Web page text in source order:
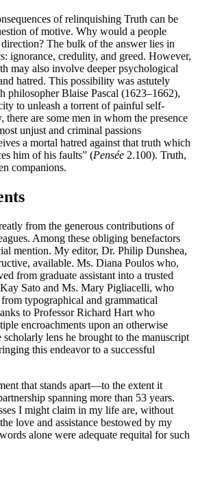
of relinquishing Truth can be
of motive. Why would a people
The bulk of the answer lies in
ignorance, credulity, and greed. However,
may also involve deeper psychological
hatred. This possibility was astutely
philosopher Blaise Pascal (1623–1662),
to unleash a torrent of painful self-
are some men in whom the presence
unjust and criminal passions
a mortal hatred against that truth which
him of his faults” (Pensée 2.100). Truth,
companions.
from the generous contributions of
Among these obliging benefactors
mention. My editor, Dr. Philip Dunshea,
available. Ms. Diana Poulos who,
from graduate assistant into a trusted
Sato and Ms. Mary Pigliacelli, who
typographical and grammatical
to Professor Richard Hart who
encroachments upon an otherwise
lens he brought to the manuscript
this endeavor to a successful
that stands apart—to the extent it
spanning more than 53 years.
I might claim in my life are, without
love and assistance bestowed by my
alone were adequate requital for such